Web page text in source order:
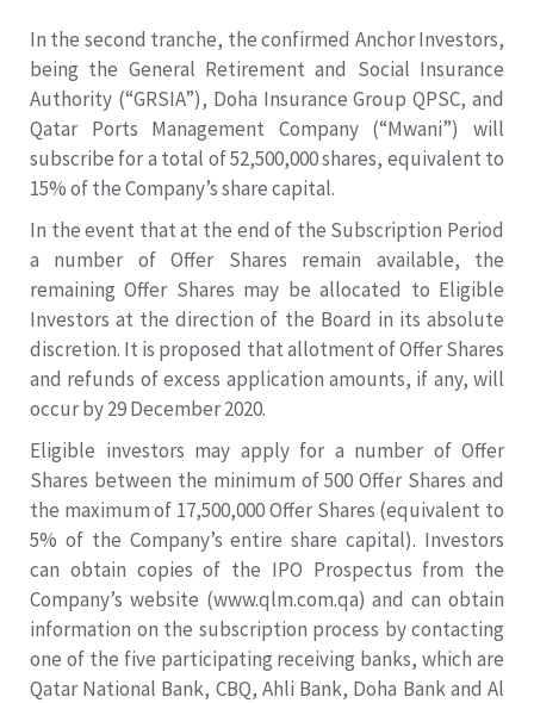
In the second tranche, the confirmed Anchor Investors,
being the General Retirement and Social Insurance
Authority (“GRSIA”), Doha Insurance Group QPSC, and
Qatar Ports Management Company (“Mwani”) will
subscribe for a total of 52,500,000 shares, equivalent to
15% of the Company’s share capital.
In the event that at the end of the Subscription Period
a number of Offer Shares remain available, the
remaining Offer Shares may be allocated to Eligible
Investors at the direction of the Board in its absolute
discretion. It is proposed that allotment of Offer Shares
and refunds of excess application amounts, if any, will
occur by 29 December 2020.
Eligible investors may apply for a number of Offer
Shares between the minimum of 500 Offer Shares and
the maximum of 17,500,000 Offer Shares (equivalent to
5% of the Company’s entire share capital). Investors
can obtain copies of the IPO Prospectus from the
Company’s website (www.qlm.com.qa) and can obtain
information on the subscription process by contacting
one of the five participating receiving banks, which are
Qatar National Bank, CBQ, Ahli Bank, Doha Bank and Al